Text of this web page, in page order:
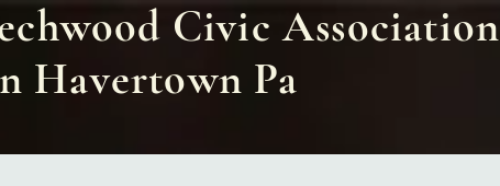
Civic Association
Havertown Pa